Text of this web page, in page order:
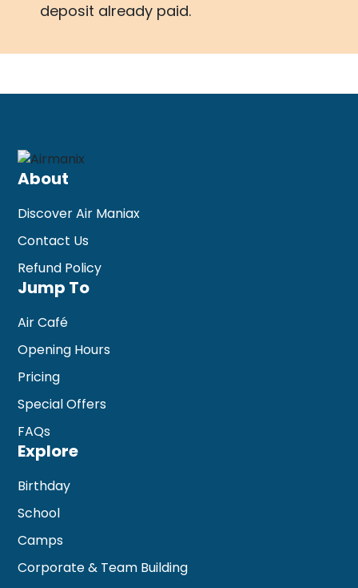
deposit already paid.
About
Discover Air Maniax
Contact Us
Refund Policy
Jump To
Air Café
Opening Hours
Pricing
Special Offers
FAQs
Explore
Birthday
School
Camps
Corporate & Team Building